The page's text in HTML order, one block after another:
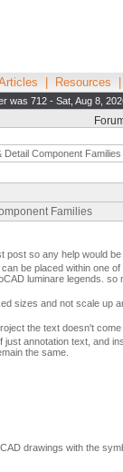
Resources
was 712 - Sat, Aug 8,
Detail Component Families
Families
post so any help would
be placed within one
luminare legends.
sizes and not scale up
the text doesn't
just annotation text, and
the same.
drawings with the